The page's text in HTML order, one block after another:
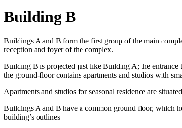
Building B
Buildings A and B form the first group of the main
reception and foyer of the complex.
Building B is projected just like Building A; the entrance
the ground-floor contains apartments and studios with
Apartments and studios for seasonal residence are
Buildings A and B have a common ground floor, which
building’s outlines.